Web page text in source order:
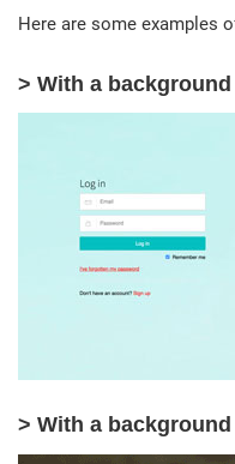
Here are some examples
> With a
> With a